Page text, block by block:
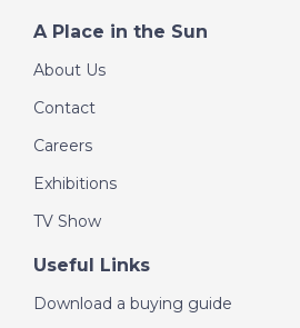
A Place in the Sun
About Us
Contact
Careers
Exhibitions
TV Show
Useful Links
Download a buying guide